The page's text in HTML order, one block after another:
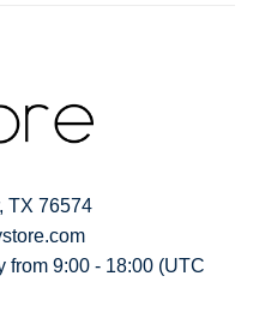
TX 76574
from 9:00 - 18:00 (UTC